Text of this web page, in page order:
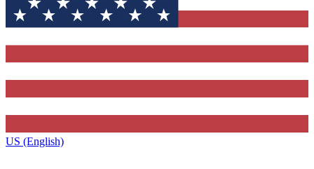
US (English)